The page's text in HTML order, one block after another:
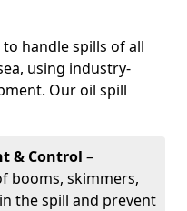
handle spills of all
using industry-
Our oil spill
& Control –
booms, skimmers,
the spill and prevent